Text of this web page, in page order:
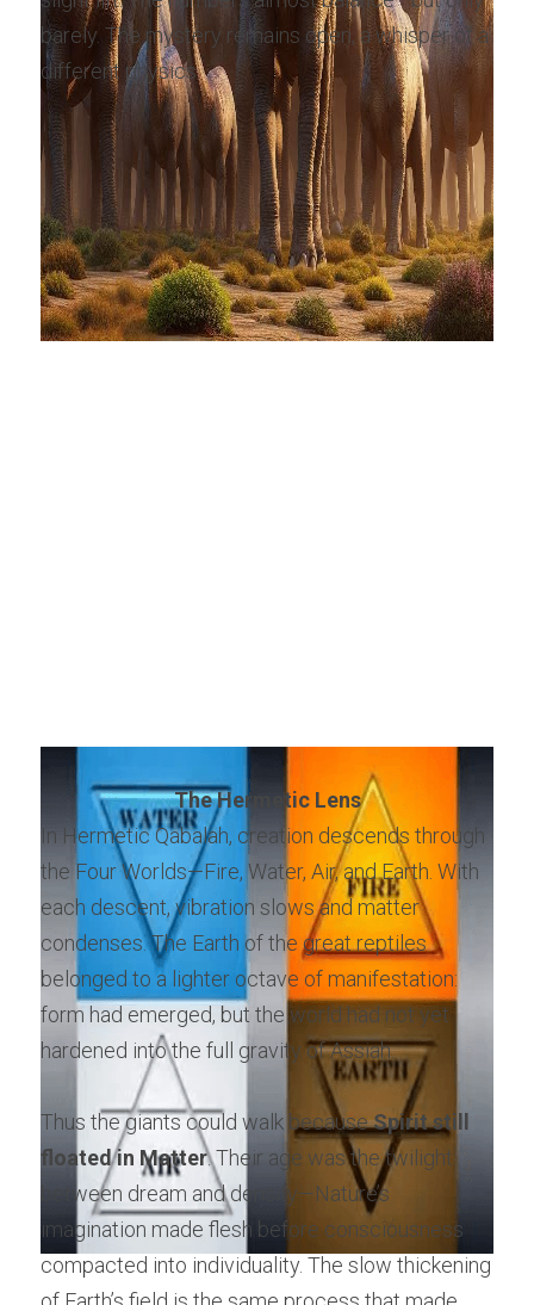
barely. The mystery remains open, a whisper of a
different physics.
The Hermetic Lens
In Hermetic Qabalah, creation descends through
the Four Worlds—Fire, Water, Air, and Earth. With
each descent, vibration slows and matter
condenses. The Earth of the great reptiles
belonged to a lighter octave of manifestation:
form had emerged, but the world had not yet
hardened into the full gravity of Assiah.
Thus the giants could walk because Spirit still
floated in Matter. Their age was the twilight
between dream and density—Nature’s
imagination made flesh before consciousness
compacted into individuality. The slow thickening